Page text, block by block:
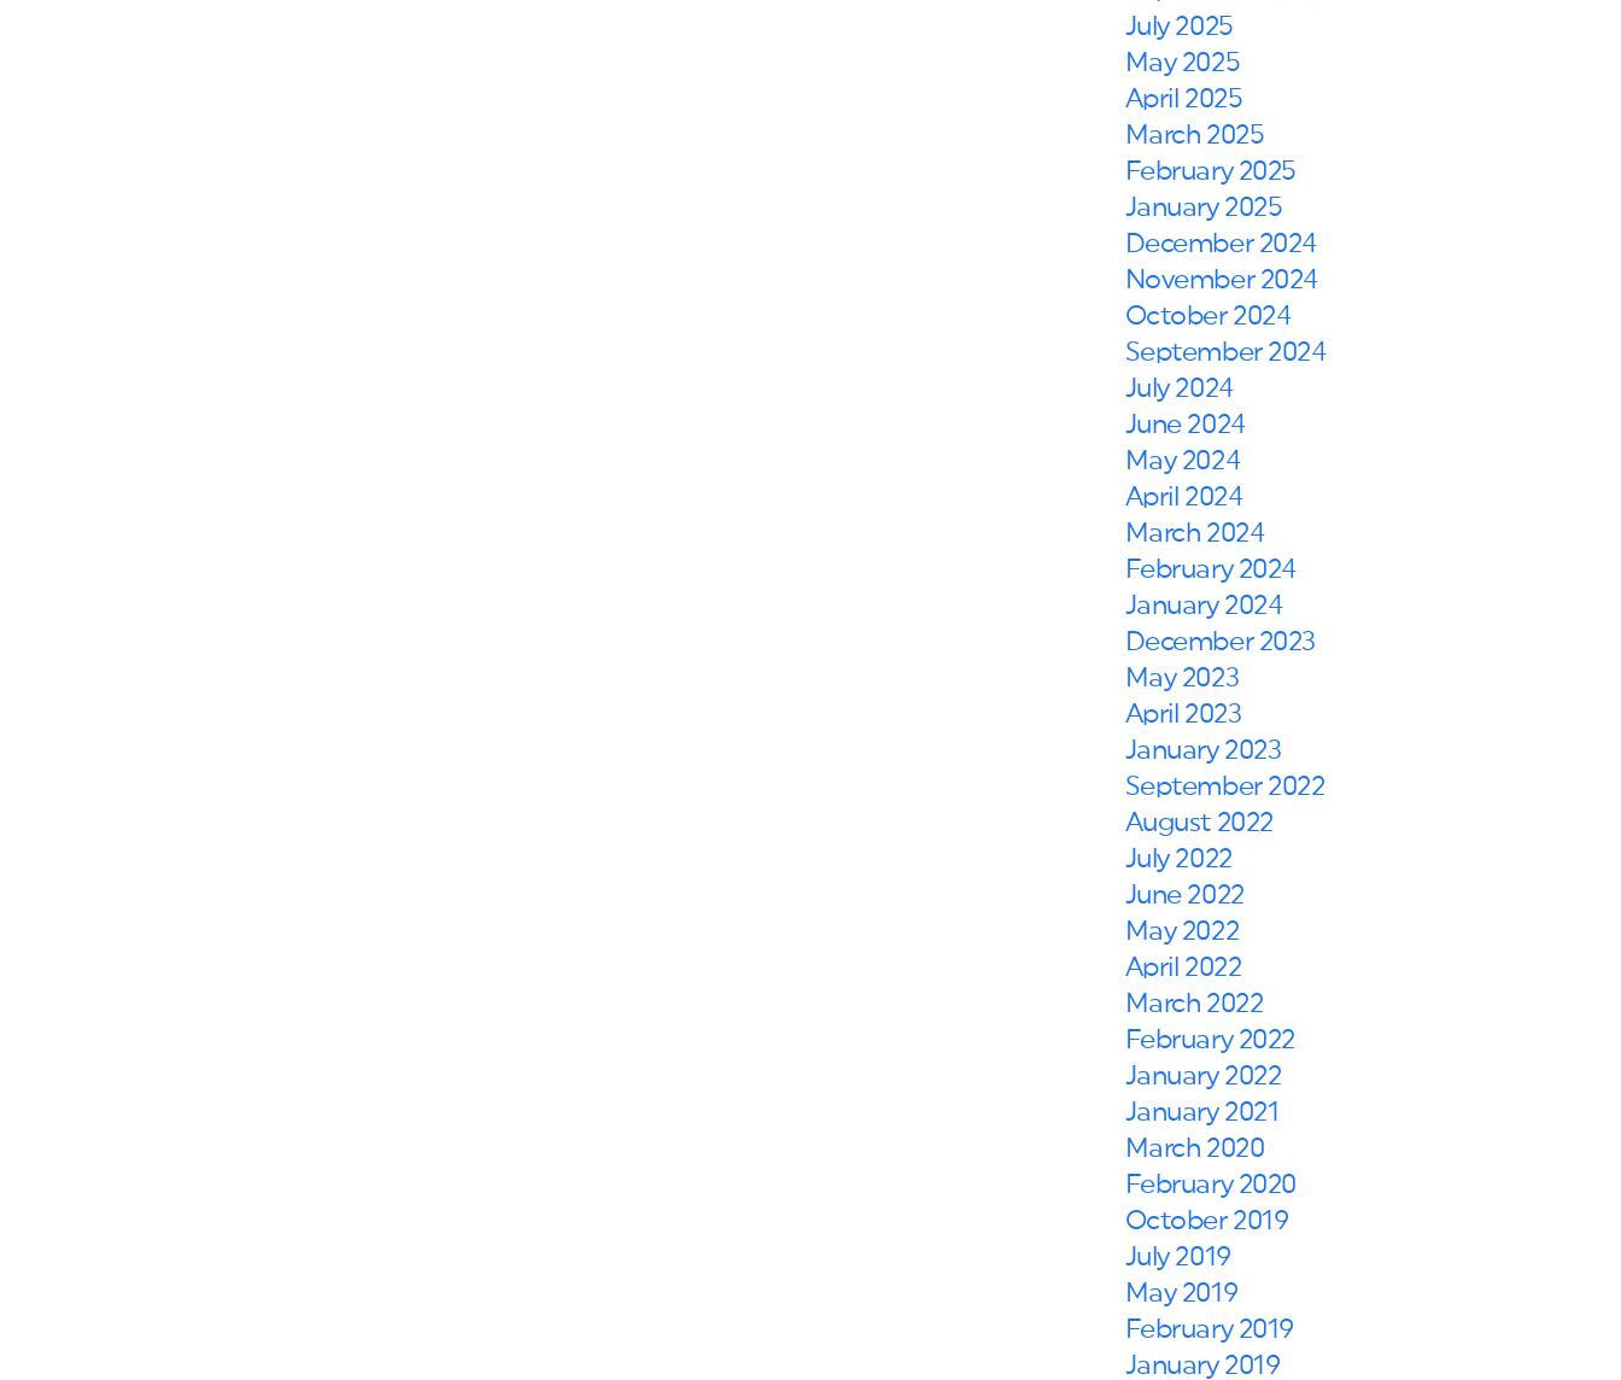
July 2025
May 2025
April 2025
March 2025
February 2025
January 2025
December 2024
November 2024
October 2024
September 2024
July 2024
June 2024
May 2024
April 2024
March 2024
February 2024
January 2024
December 2023
May 2023
April 2023
January 2023
September 2022
August 2022
July 2022
June 2022
May 2022
April 2022
March 2022
February 2022
January 2022
January 2021
March 2020
February 2020
October 2019
July 2019
May 2019
February 2019
January 2019